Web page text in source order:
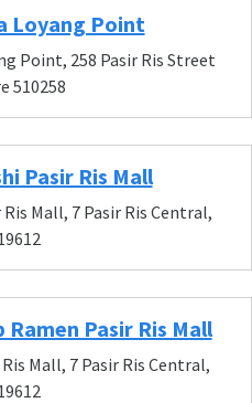
Loyang Point
Point, 258 Pasir Ris Street
510258
Pasir Ris Mall
Mall, 7 Pasir Ris Central,
Ramen Pasir Ris Mall
Mall, 7 Pasir Ris Central,